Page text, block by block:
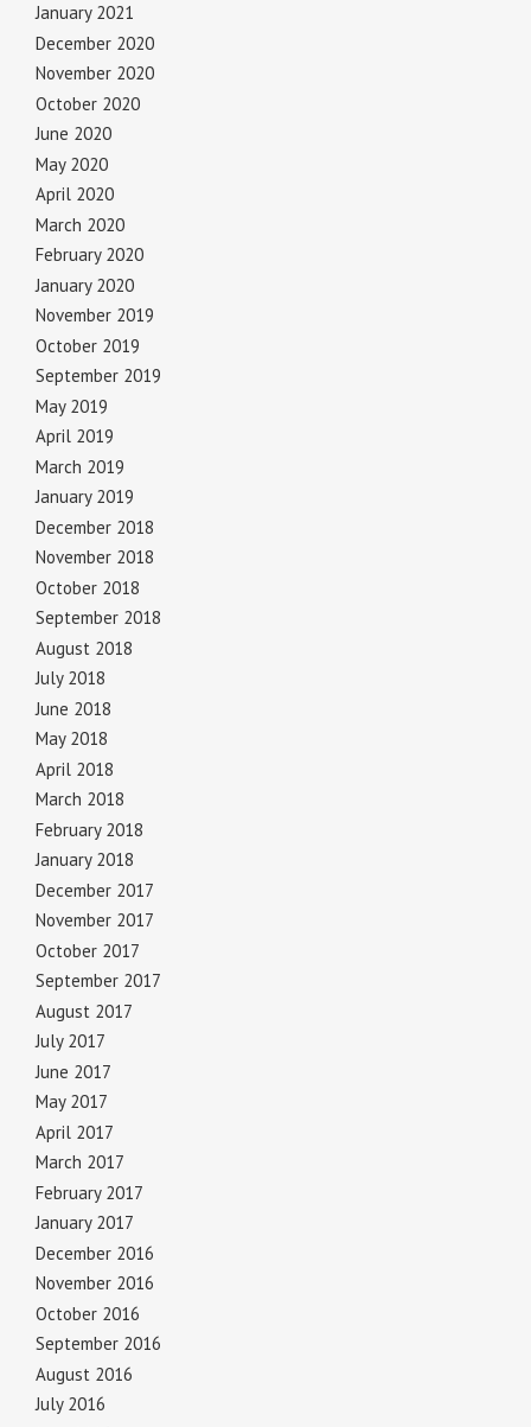
January 2021
December 2020
November 2020
October 2020
June 2020
May 2020
April 2020
March 2020
February 2020
January 2020
November 2019
October 2019
September 2019
May 2019
April 2019
March 2019
January 2019
December 2018
November 2018
October 2018
September 2018
August 2018
July 2018
June 2018
May 2018
April 2018
March 2018
February 2018
January 2018
December 2017
November 2017
October 2017
September 2017
August 2017
July 2017
June 2017
May 2017
April 2017
March 2017
February 2017
January 2017
December 2016
November 2016
October 2016
September 2016
August 2016
July 2016